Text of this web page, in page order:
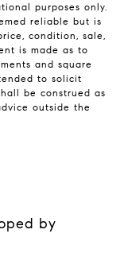
purposes only.
reliable but is
condition, sale,
is made as to
and square
to solicit
be construed as
outside the
by